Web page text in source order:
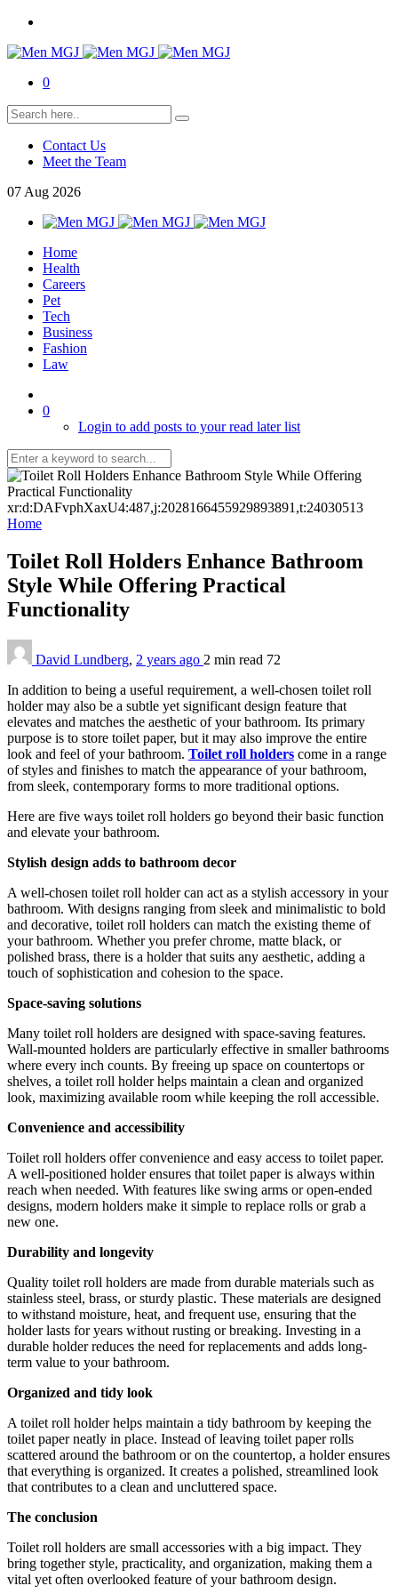
0
Contact Us
Meet the Team
07 Aug 2026
Home
Health
Careers
Pet
Tech
Business
Fashion
Law
0
Login to add posts to your read later list
xr:d:DAFvphXaxU4:487,j:2028166455929893891,t:24030513
Home
Toilet Roll Holders Enhance Bathroom
Style While Offering Practical
Functionality
David Lundberg, 2 years ago 2 min read 72
In addition to being a useful requirement, a well-chosen toilet roll
holder may also be a subtle yet significant design feature that
elevates and matches the aesthetic of your bathroom. Its primary
purpose is to store toilet paper, but it may also improve the entire
look and feel of your bathroom. Toilet roll holders come in a range
of styles and finishes to match the appearance of your bathroom,
from sleek, contemporary forms to more traditional options.
Here are five ways toilet roll holders go beyond their basic function
and elevate your bathroom.
Stylish design adds to bathroom decor
A well-chosen toilet roll holder can act as a stylish accessory in your
bathroom. With designs ranging from sleek and minimalistic to bold
and decorative, toilet roll holders can match the existing theme of
your bathroom. Whether you prefer chrome, matte black, or
polished brass, there is a holder that suits any aesthetic, adding a
touch of sophistication and cohesion to the space.
Space-saving solutions
Many toilet roll holders are designed with space-saving features.
Wall-mounted holders are particularly effective in smaller bathrooms
where every inch counts. By freeing up space on countertops or
shelves, a toilet roll holder helps maintain a clean and organized
look, maximizing available room while keeping the roll accessible.
Convenience and accessibility
Toilet roll holders offer convenience and easy access to toilet paper.
A well-positioned holder ensures that toilet paper is always within
reach when needed. With features like swing arms or open-ended
designs, modern holders make it simple to replace rolls or grab a
new one.
Durability and longevity
Quality toilet roll holders are made from durable materials such as
stainless steel, brass, or sturdy plastic. These materials are designed
to withstand moisture, heat, and frequent use, ensuring that the
holder lasts for years without rusting or breaking. Investing in a
durable holder reduces the need for replacements and adds long-
term value to your bathroom.
Organized and tidy look
A toilet roll holder helps maintain a tidy bathroom by keeping the
toilet paper neatly in place. Instead of leaving toilet paper rolls
scattered around the bathroom or on the countertop, a holder ensures
that everything is organized. It creates a polished, streamlined look
that contributes to a clean and uncluttered space.
The conclusion
Toilet roll holders are small accessories with a big impact. They
bring together style, practicality, and organization, making them a
vital yet often overlooked feature of your bathroom design.